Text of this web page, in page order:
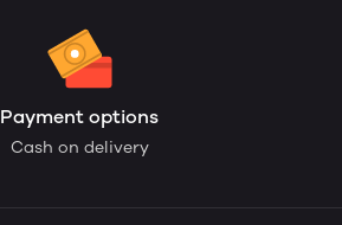
Payment options
Cash on delivery